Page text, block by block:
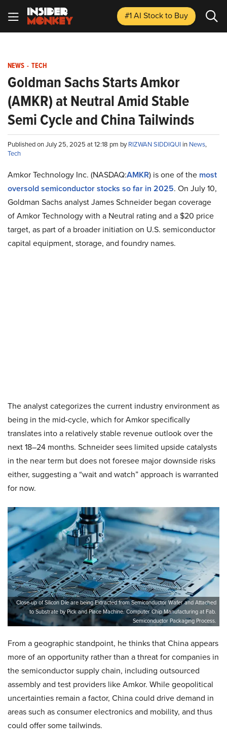
#1 AI Stockto Buy
NEWS - TECH
Goldman Sachs Starts Amkor
(AMKR) at Neutral Amid Stable
Semi Cycle and China Tailwinds
Published on July 25, 2025 at 12:18 pm byRIZWAN SIDDIQUI in News,
Tech
Amkor Technology Inc. (NASDAQ:AMKR) is one of the most
oversold semiconductor stocks so far in 2025. On July 10,
Goldman Sachs analyst James Schneider began coverage
of Amkor Technology with a Neutral rating and a $20 price
target, as part of a broader initiation on U.S. semiconductor
capital equipment, storage, and foundry names.
The analyst categorizes the current industry environment as
being in the mid-cycle, which for Amkor specifically
translates into a relatively stable revenue outlook over the
next 18–24 months. Schneider sees limited upside catalysts
in the near term but does not foresee major downside risks
either, suggesting a “wait and watch” approach is warranted
for now.
Close-up of Silicon Die are being Extracted from Semiconductor Wafer and Attached
to Substrate by Pick and Place Machine. Computer Chip Manufacturing at Fab.
Semiconductor Packaging Process.
From a geographic standpoint, he thinks that China appears
more of an opportunity rather than a threat for companies in
the semiconductor supply chain, including outsourced
assembly and test providers like Amkor. While geopolitical
uncertainties remain a factor, China could drive demand in
areas such as consumer electronics and mobility, and thus
could offer some tailwinds.